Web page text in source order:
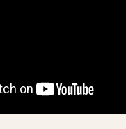
major strategic,
providing